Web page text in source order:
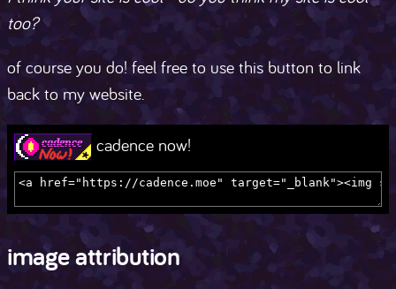
too?
of course you do! feel free to use this button to link
back to my website.
cadence now!
image attribution